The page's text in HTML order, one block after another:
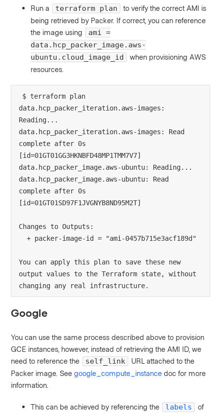
Run a terraform plan
to verify the correct AMI is
being retrieved by Packer. If correct, you can reference
the image using
ami =
data.hcp_packer_image.aws-
ubuntu.cloud_image_id
when provisioning AWS
resources.
$ terraform plan
data.hcp_packer_iteration.aws-images:
Reading...
data.hcp_packer_iteration.aws-images: Read
complete after 0s
[id=01GT01GG3HKNBFD48MP1TMM7V7]
data.hcp_packer_image.aws-ubuntu: Reading...
data.hcp_packer_image.aws-ubuntu: Read
complete after 0s
[id=01GT01SD97F1JVGNYB8ND95M2T]
Changes to Outputs:
  + packer-image-id = "ami-0457b715e3acf189d"
You can apply this plan to save these new
output values to the Terraform state, without
changing any real infrastructure.
Google
You can use the same process described above to provision
GCE instances, however, instead of retrieving the AMI ID, we
need to reference the
self_link
URL attached to the
Packer image. Seegoogle_compute_instance doc for more
information.
This can be achieved by referencing the labels
of